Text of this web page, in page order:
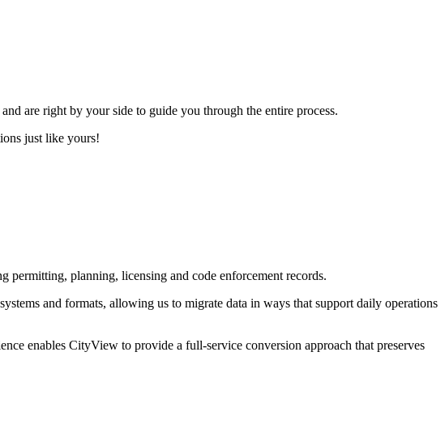
are right by your side to guide you through the entire process.
just like yours!
permitting, planning, licensing and code enforcement records.
and formats, allowing us to migrate data in ways that support daily operations
enables CityView to provide a full-service conversion approach that preserves